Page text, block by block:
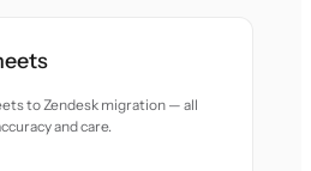
to Zendesk migration — all
and care.